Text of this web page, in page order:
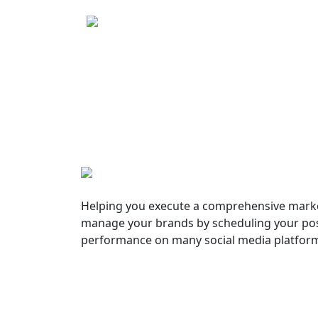
Helping you execute a comprehensive
manage your brands by scheduling your
performance on many social media